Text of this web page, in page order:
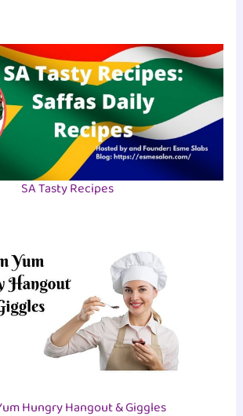
SA Tasty Recipes
Hungry Hangout & Giggles